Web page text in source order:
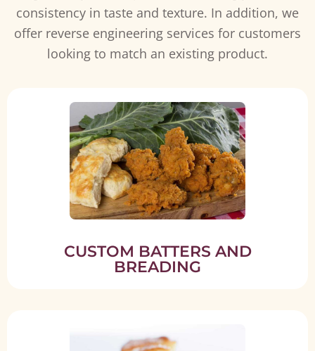
consistency in taste and texture. In addition, we
offer reverse engineering services for customers
looking to match an existing product.
CUSTOM BATTERS AND
BREADING